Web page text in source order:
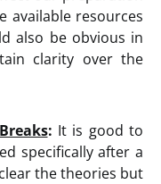
available resources
also be obvious in
clarity over the
: It is good to
specifically after a
the theories but